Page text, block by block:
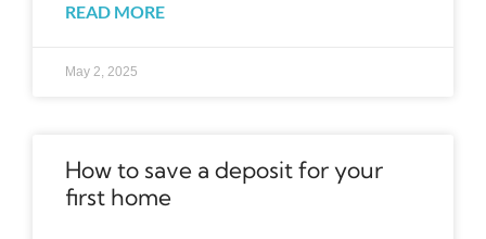
READ MORE
May 2, 2025
How to save a deposit for your
first home